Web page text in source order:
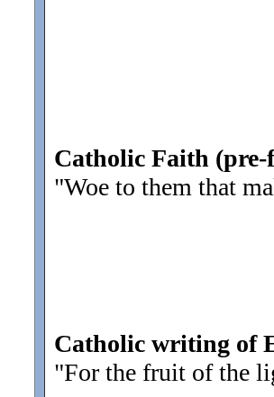
Catholic Faith
"Woe to them that
Catholic writing of
"For the fruit of the